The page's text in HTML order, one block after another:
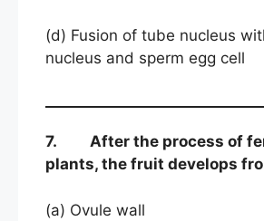
(d) Fusion of tube nucleus
nucleus and sperm egg cell
7. After the process of
plants, the fruit develops
(a) Ovule wall